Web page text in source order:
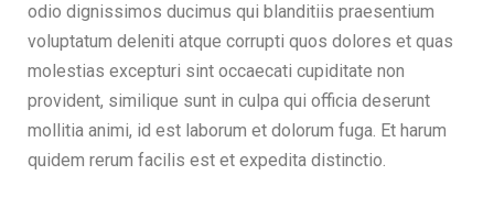
odio dignissimos ducimus qui blanditiis praesentium
voluptatum deleniti atque corrupti quos dolores et quas
molestias excepturi sint occaecati cupiditate non
provident, similique sunt in culpa qui officia deserunt
mollitia animi, id est laborum et dolorum fuga. Et harum
quidem rerum facilis est et expedita distinctio.